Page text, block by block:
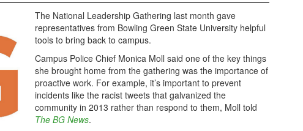
The National Leadership Gathering last month gave
representatives from Bowling Green State University helpful
tools to bring back to campus.
Campus Police Chief Monica Moll said one of the key things
she brought home from the gathering was the importance of
proactive work. For example, it’s important to prevent
incidents like the racist tweets that galvanized the
community in 2013 rather than respond to them, Moll told
The BG News.